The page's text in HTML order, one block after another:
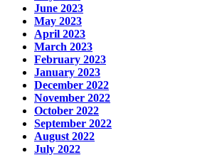
June 2023
May 2023
April 2023
March 2023
February 2023
January 2023
December 2022
November 2022
October 2022
September 2022
August 2022
July 2022